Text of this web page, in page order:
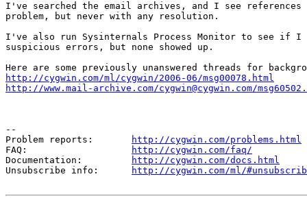
I've searched the email archives, and I see
problem, but never with any resolution.
I've also run Sysinternals Process Monitor to see if I
suspicious errors, but none showed up.
http://cygwin.com/ml/cygwin/2006-06/msg00078.html
http://www.mail-archive.com/cygwin@cygwin.com/
--
Problem reports:
http://cygwin.com/problems.html
FAQ:
http://cygwin.com/faq/
Documentation:
http://cygwin.com/docs.html
Unsubscribe info:
http://cygwin.com/ml/